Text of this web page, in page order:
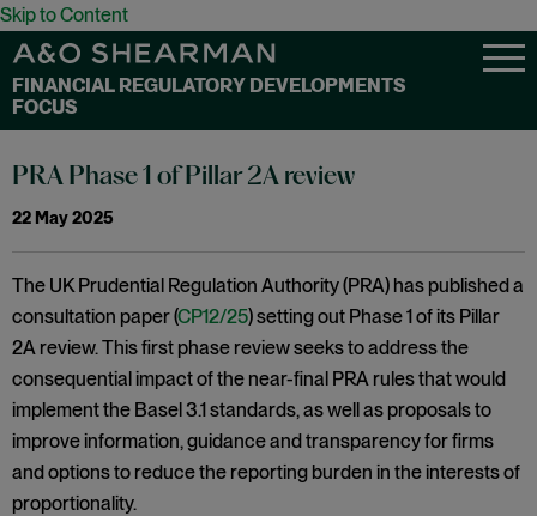
Skip to Content
FINANCIAL REGULATORY DEVELOPMENTS
FOCUS
PRA Phase 1 of Pillar 2A review
22 May 2025
The UK Prudential Regulation Authority (PRA) has published a
consultation paper (CP12/25) setting out Phase 1 of its Pillar
2A review. This first phase review seeks to address the
consequential impact of the near-final PRA rules that would
implement the Basel 3.1 standards, as well as proposals to
improve information, guidance and transparency for firms
and options to reduce the reporting burden in the interests of
proportionality.